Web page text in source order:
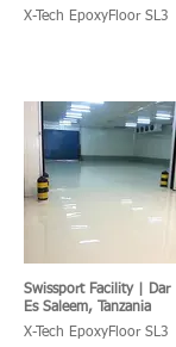
X-Tech EpoxyFloor SL3
Swissport Facility | Dar
Es Saleem, Tanzania
X-Tech EpoxyFloor SL3